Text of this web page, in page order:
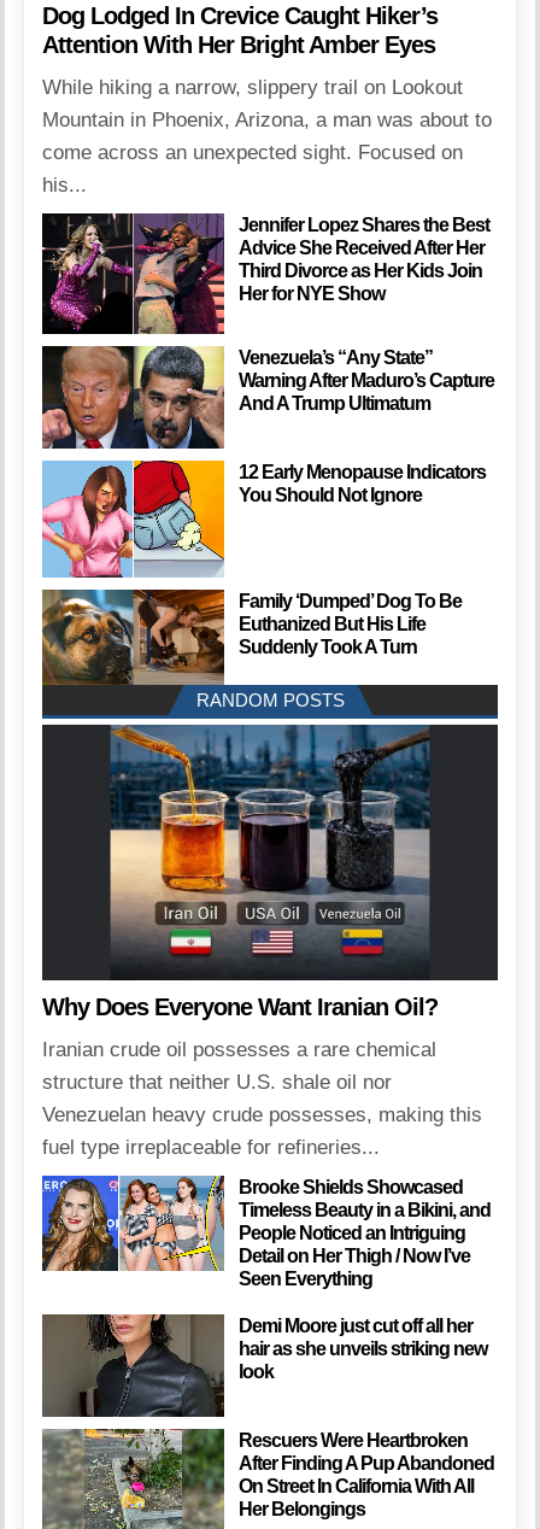
Dog Lodged In Crevice Caught Hiker’s
Attention With Her Bright Amber Eyes
While hiking a narrow, slippery trail on Lookout
Mountain in Phoenix, Arizona, a man was about to
come across an unexpected sight. Focused on
his...
Jennifer Lopez Shares the Best
Advice She Received After Her
Third Divorce as Her Kids Join
Her for NYE Show
Venezuela’s “Any State”
Warning After Maduro’s Capture
And A Trump Ultimatum
12 Early Menopause Indicators
You Should Not Ignore
Family ‘Dumped’ Dog To Be
Euthanized But His Life
Suddenly Took A Turn
RANDOM POSTS
Why Does Everyone Want Iranian Oil?
Iranian crude oil possesses a rare chemical
structure that neither U.S. shale oil nor
Venezuelan heavy crude possesses, making this
fuel type irreplaceable for refineries...
Brooke Shields Showcased
Timeless Beauty in a Bikini, and
People Noticed an Intriguing
Detail on Her Thigh / Now I’ve
Seen Everything
Demi Moore just cut off all her
hair as she unveils striking new
look
Rescuers Were Heartbroken
After Finding A Pup Abandoned
On Street In California With All
Her Belongings